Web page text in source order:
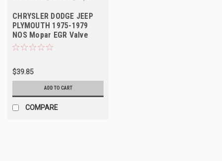
CHRYSLER DODGE JEEP
PLYMOUTH 1975-1979
NOS Mopar EGR Valve
3830120 4095401
$39.85
ADD TO CART
COMPARE